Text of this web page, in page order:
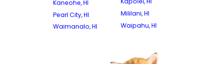
Kaneohe, HI
Pearl City, HI
Waimanalo, HI
Mililani, HI
Waipahu, HI